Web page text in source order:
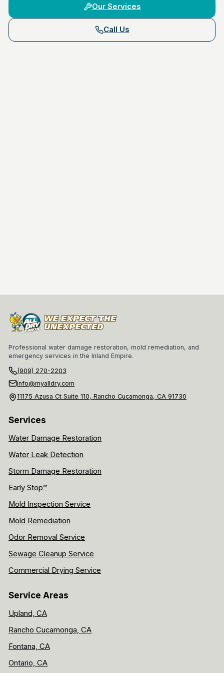
Our Services
Call Us
Professional water damage restoration, mold remediation, and
emergency services in the Inland Empire.
(909) 270-2203
info@myalldry.com
11175 Azusa Ct Suite 110, Rancho Cucamonga, CA 91730
Services
Water Damage Restoration
Water Leak Detection
Storm Damage Restoration
Early Stop™
Mold Inspection Service
Mold Remediation
Odor Removal Service
Sewage Cleanup Service
Commercial Drying Service
Service Areas
Upland, CA
Rancho Cucamonga, CA
Fontana, CA
Ontario, CA